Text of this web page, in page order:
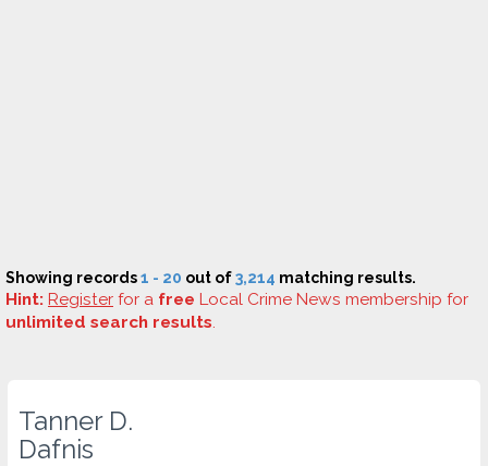
Showing records1 - 20 out of3,214 matching results.
Hint: Register for a free Local Crime News membership for
unlimited search results.
Tanner D.
Dafnis